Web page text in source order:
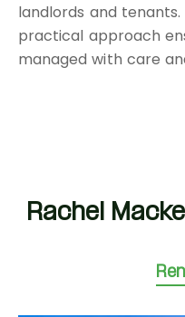
landlords and
practical approach
managed with care
Rachel